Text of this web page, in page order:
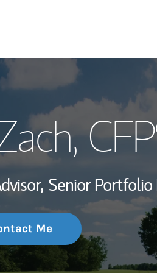
Wealth
Investment
Thought
,
Senior Portfolio
Me